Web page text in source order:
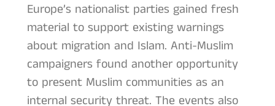
Europe’s nationalist parties gained fresh
material to support existing warnings
about migration and Islam. Anti-Muslim
campaigners found another opportunity
to present Muslim communities as an
internal security threat. The events also